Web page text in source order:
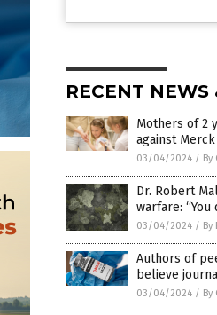
RECENT NEWS
Mothers of 2
against Merck
03/04/2024 / By
Dr. Robert
warfare:
03/04/2024 / By
Authors of
believe
03/04/2024 / By